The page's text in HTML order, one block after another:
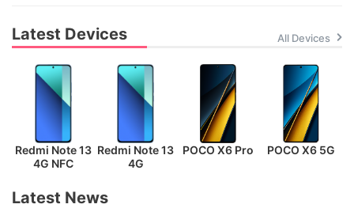
Latest Devices All Devices
Redmi Note 13
4G NFC
Redmi Note 13
4G
POCO X6 Pro POCO X6 5G
Latest News